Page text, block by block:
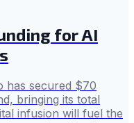
for AI
has secured $70
bringing its total
infusion will fuel the